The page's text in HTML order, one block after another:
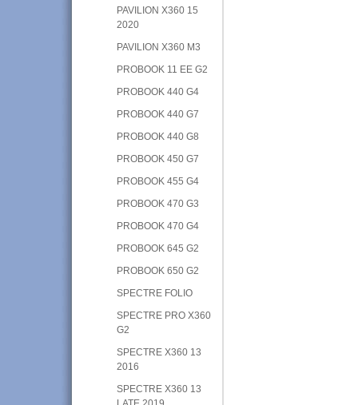
PAVILION X360 15
2020
PAVILION X360 M3
PROBOOK 11 EE G2
PROBOOK 440 G4
PROBOOK 440 G7
PROBOOK 440 G8
PROBOOK 450 G7
PROBOOK 455 G4
PROBOOK 470 G3
PROBOOK 470 G4
PROBOOK 645 G2
PROBOOK 650 G2
SPECTRE FOLIO
SPECTRE PRO X360
G2
SPECTRE X360 13
2016
SPECTRE X360 13